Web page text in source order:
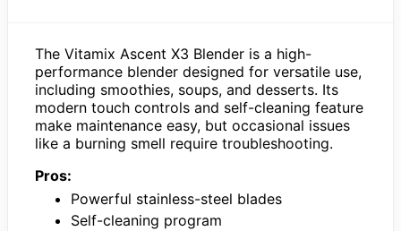
The Vitamix Ascent X3 Blender is a high-
performance blender designed for versatile use,
including smoothies, soups, and desserts. Its
modern touch controls and self-cleaning feature
make maintenance easy, but occasional issues
like a burning smell require troubleshooting.
Pros:
Powerful stainless-steel blades
Self-cleaning program